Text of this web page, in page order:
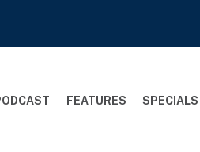
FEATURES SPECIALS